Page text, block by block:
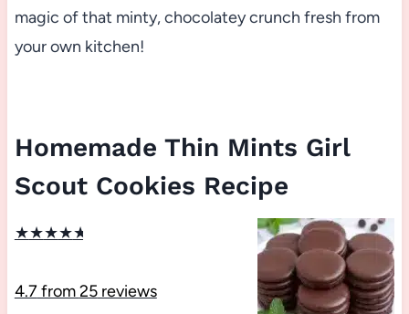
magic of that minty, chocolatey crunch fresh from
your own kitchen!
Homemade Thin Mints Girl
Scout Cookies Recipe
★★★★★
4.7from25reviews